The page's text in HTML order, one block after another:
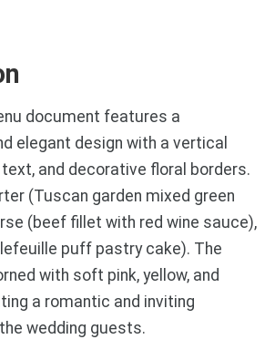
document features a
elegant design with a vertical
and decorative floral borders.
(Tuscan garden mixed green
(beef fillet with red wine sauce),
puff pastry cake). The
with soft pink, yellow, and
a romantic and inviting
wedding guests.